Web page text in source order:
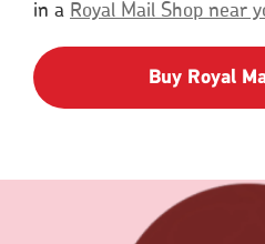
in a Royal Mail Shop near
Buy Royal